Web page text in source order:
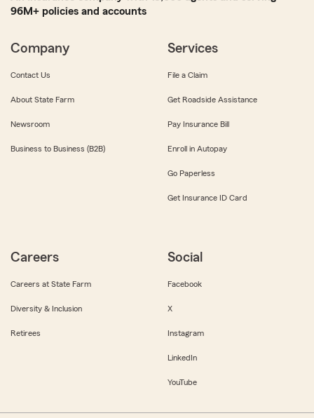
96M+ policies and accounts
Company
Contact Us
About State Farm
Newsroom
Business to Business (B2B)
Services
File a Claim
Get Roadside Assistance
Pay Insurance Bill
Enroll in Autopay
Go Paperless
Get Insurance ID Card
Careers
Careers at State Farm
Diversity & Inclusion
Retirees
Social
Facebook
X
Instagram
LinkedIn
YouTube